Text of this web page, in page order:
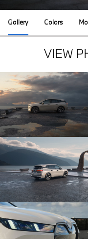
Gallery Colors
VIEW